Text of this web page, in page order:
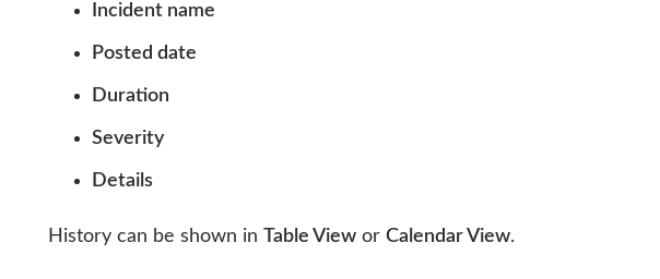
Incident name
Posted date
Duration
Severity
Details
History can be shown in Table View or Calendar View.